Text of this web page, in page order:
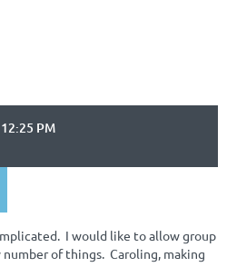
PM
I would like to allow group
of things. Caroling, making